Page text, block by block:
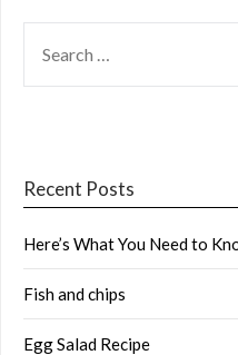
FOR:
Recent Posts
Here’s What You Need to
Fish and chips
Egg Salad Recipe